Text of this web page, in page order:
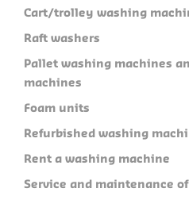
Cart/trolley washing
Raft washers
Pallet washing machines
machines
Foam units
Refurbished washing
Rent a washing machine
Service and maintenance